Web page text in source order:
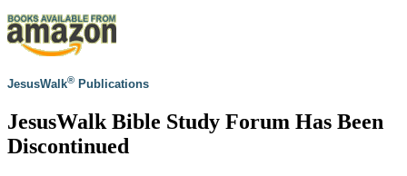
JesusWalk® Publications
JesusWalk Bible Study Forum Has Been
Discontinued